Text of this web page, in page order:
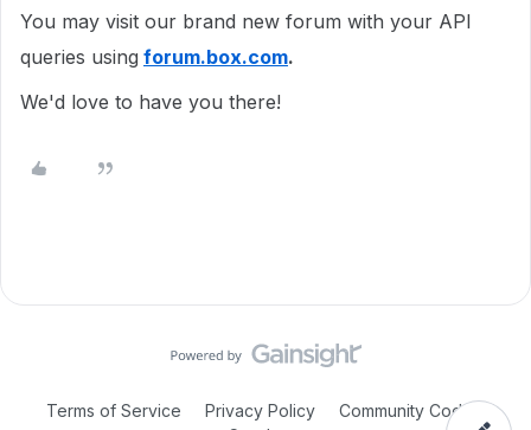
You may visit our brand new forum with your API
queries using forum.box.com.
We'd love to have you there!
Terms of Service Privacy Policy
Community Code of